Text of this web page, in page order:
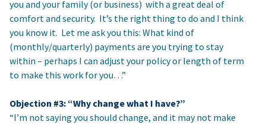
you and your family (or business) with a great deal of
comfort and security. It’s the right thing to do and I think
you know it. Let me ask you this: What kind of
(monthly/quarterly) payments are you trying to stay
within – perhaps I can adjust your policy or length of term
to make this work for you…”
Objection #3: “Why change what I have?”
“I’m not saying you should change, and it may not make